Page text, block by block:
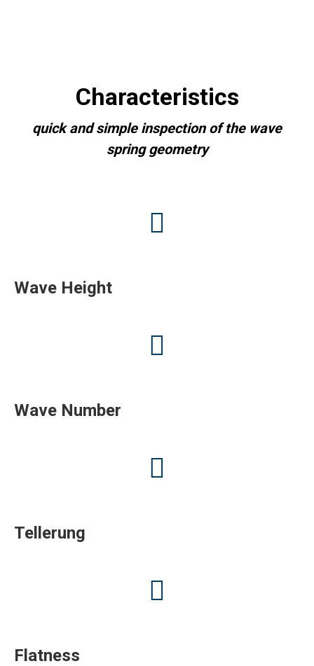
Characteristics
quick and simple inspection of the wave
spring geometry
Wave Height
Wave Number
Tellerung
Flatness